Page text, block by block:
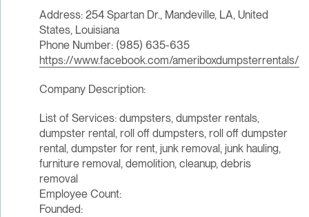
Address: 254 Spartan Dr., Mandeville, LA, United
States, Louisiana
Phone Number: (985) 635-635
https://www.facebook.com/ameriboxdumpsterrentals/
Company Description:
List of Services: dumpsters, dumpster rentals,
dumpster rental, roll off dumpsters, roll off dumpster
rental, dumpster for rent, junk removal, junk hauling,
furniture removal, demolition, cleanup, debris
removal
Employee Count:
Founded: